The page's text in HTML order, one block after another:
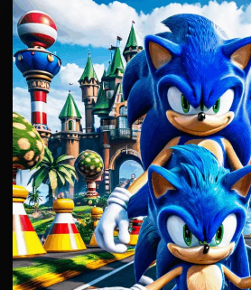
RAD
EATS
FASHION
BEAUTY